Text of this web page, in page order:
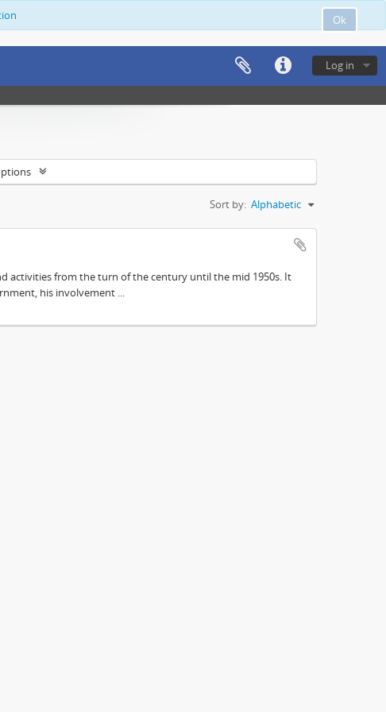
Ok
Log in
Sort by: Alphabetic
activities from the turn of the century until the mid 1950s. It
his involvement ...